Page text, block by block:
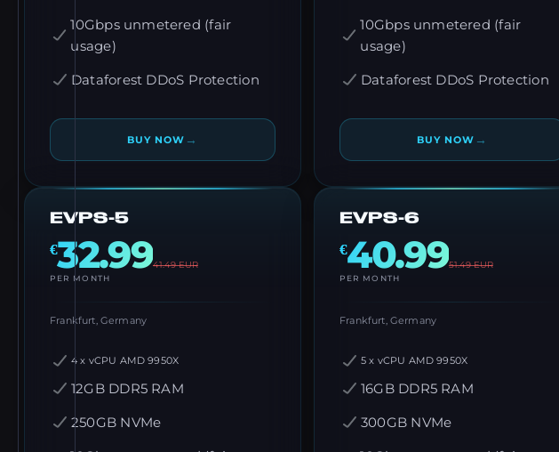
10Gbps unmetered (fair
usage)
Dataforest DDoS Protection
BUY NOW →
10Gbps unmetered (fair
usage)
Dataforest DDoS Protection
BUY NOW →
EVPS-5
€32.9941.49EUR
PER MONTH
Frankfurt, Germany
4 x vCPU AMD 9950X
12GB DDR5 RAM
250GB NVMe
EVPS-6
€40.9951.49EUR
PER MONTH
Frankfurt, Germany
5 x vCPU AMD 9950X
16GB DDR5 RAM
300GB NVMe